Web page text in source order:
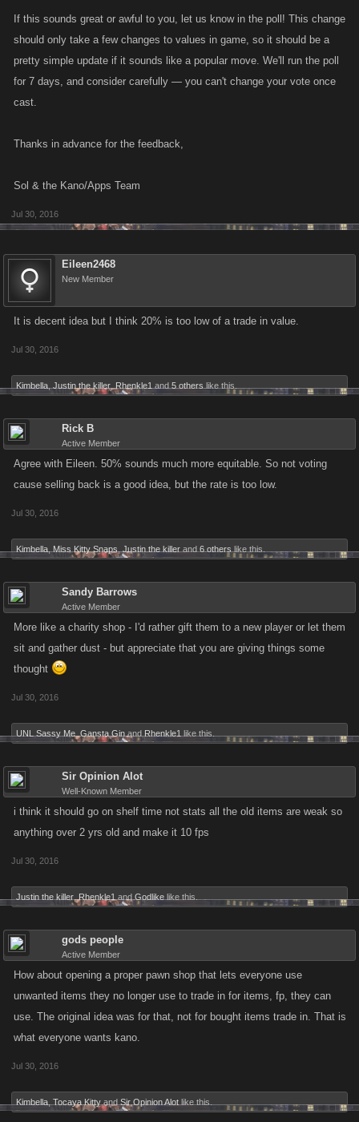
If this sounds great or awful to you, let us know in the poll! This change
should only take a few changes to values in game, so it should be a
pretty simple update if it sounds like a popular move. We'll run the poll
for 7 days, and consider carefully — you can't change your vote once
cast.
Thanks in advance for the feedback,
Sol & the Kano/Apps Team
Jul 30, 2016
Eileen2468
New Member
It is decent idea but I think 20% is too low of a trade in value.
Jul 30, 2016
Kimbella Justin the killer Rhenkle1 and 5 others like this.
Rick B
Active Member
Agree with Eileen. 50% sounds much more equitable. So not voting
cause selling back is a good idea, but the rate is too low.
Jul 30, 2016
Kimbella Miss Kitty Snaps Justin the killer and 6 others like this.
Sandy Barrows
Active Member
More like a charity shop - I'd rather gift them to a new player or let them
sit and gather dust - but appreciate that you are giving things some
thought
Jul 30, 2016
UNL Sassy Me Gansta Gin and Rhenkle1 like this.
Sir Opinion Alot
Well-Known Member
i think it should go on shelf time not stats all the old items are weak so
anything over 2 yrs old and make it 10 fps
Jul 30, 2016
Justin the killer Rhenkle1 and Godlike like this.
gods people
Active Member
How about opening a proper pawn shop that lets everyone use
unwanted items they no longer use to trade in for items, fp, they can
use. The original idea was for that, not for bought items trade in. That is
what everyone wants kano.
Jul 30, 2016
Kimbella Tocaya Kitty and Sir Opinion Alot like this.